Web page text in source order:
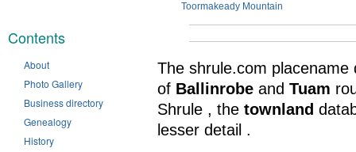
Contents
About
Photo Gallery
Business directory
Genealogy
History
Toormakeady Mountain
The shrule.com
of Ballinrobe and Tuam
Shrule , the townland
lesser detail .